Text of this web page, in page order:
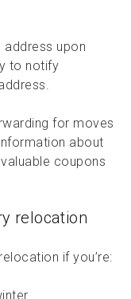
address upon
to notify
for moves
about
coupons
relocation
if you’re: